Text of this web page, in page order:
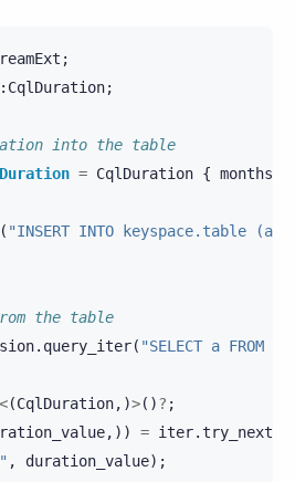
;
CqlDuration;
into the table
= CqlDuration { months
( "INSERT INTO keyspace.table (a)
the table
. query_iter( "SELECT a FROM
<(CqlDuration,)>()? ;
,)) = iter.try_next
, duration_value);